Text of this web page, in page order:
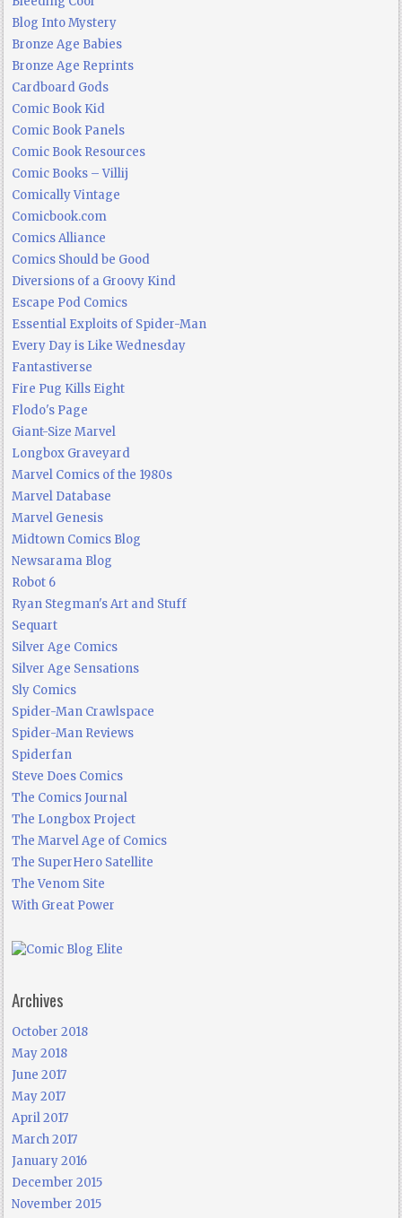
Blog Into Mystery
Bronze Age Babies
Bronze Age Reprints
Cardboard Gods
Comic Book Kid
Comic Book Panels
Comic Book Resources
Comic Books – Villij
Comically Vintage
Comicbook.com
Comics Alliance
Comics Should be Good
Diversions of a Groovy Kind
Escape Pod Comics
Essential Exploits of Spider-Man
Every Day is Like Wednesday
Fantastiverse
Fire Pug Kills Eight
Flodo's Page
Giant-Size Marvel
Longbox Graveyard
Marvel Comics of the 1980s
Marvel Database
Marvel Genesis
Midtown Comics Blog
Newsarama Blog
Robot 6
Ryan Stegman's Art and Stuff
Sequart
Silver Age Comics
Silver Age Sensations
Sly Comics
Spider-Man Crawlspace
Spider-Man Reviews
Spiderfan
Steve Does Comics
The Comics Journal
The Longbox Project
The Marvel Age of Comics
The SuperHero Satellite
The Venom Site
With Great Power
Archives
October 2018
May 2018
June 2017
May 2017
April 2017
March 2017
January 2016
December 2015
November 2015